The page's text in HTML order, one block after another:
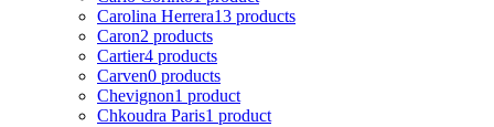
Carolina Herrera13 products
Caron2 products
Cartier4 products
Carven0 products
Chevignon1 product
Chkoudra Paris1 product